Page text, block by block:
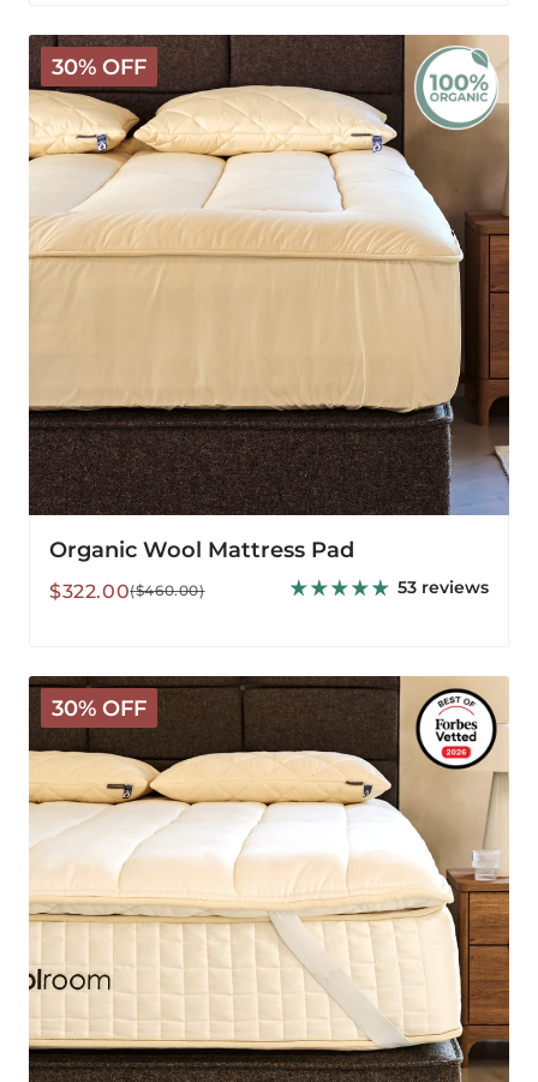
30% OFF
Organic
Wool
Mattress
Pad
Organic Wool Mattress Pad
Sale
$322.00
Regular($460.00) 53 reviews
30% OFF
The
Wooly
Mattress
Topper